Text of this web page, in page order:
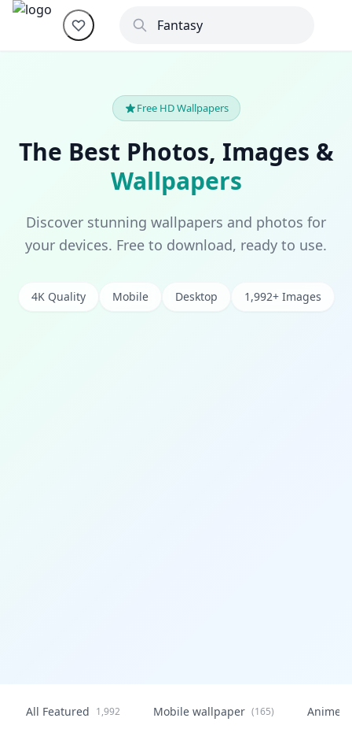
Free HD Wallpapers
The Best Photos, Images &
Wallpapers
Discover stunning wallpapers and photos for
your devices. Free to download, ready to use.
4K Quality Mobile Desktop 1,992+ Images
All Featured 1,992 Mobile wallpaper (165) Anime